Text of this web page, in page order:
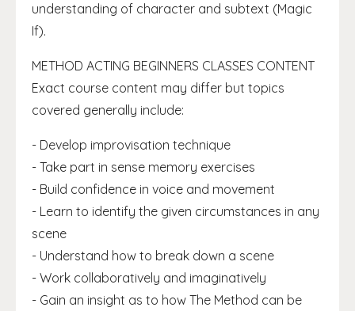
understanding of character and subtext (Magic
If).
METHOD ACTING BEGINNERS CLASSES CONTENT
Exact course content may differ but topics
covered generally include:
- Develop improvisation technique
- Take part in sense memory exercises
- Build confidence in voice and movement
- Learn to identify the given circumstances in any
scene
- Understand how to break down a scene
- Work collaboratively and imaginatively
- Gain an insight as to how The Method can be